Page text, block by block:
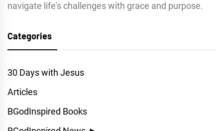
navigate life’s challenges with grace and purpose.
Categories
30 Days with Jesus
Articles
BGodInspired Books